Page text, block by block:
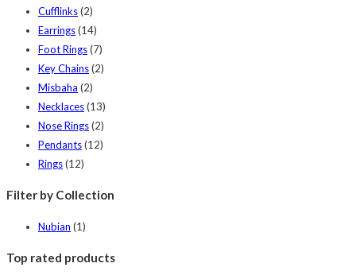
Cufflinks(2)
Earrings(14)
Foot Rings(7)
Key Chains(2)
Misbaha (2)
Necklaces(13)
Nose Rings(2)
Pendants(12)
Rings(12)
Filter by Collection
Nubian (1)
Top rated products